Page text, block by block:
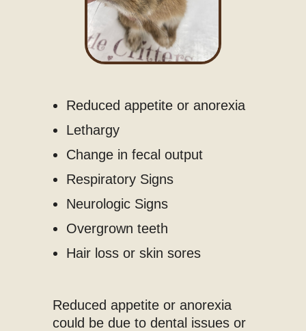
Reduced appetite or anorexia
Lethargy
Change in fecal output
Respiratory Signs
Neurologic Signs
Overgrown teeth
Hair loss or skin sores
Reduced appetite or anorexia
could be due to dental issues or